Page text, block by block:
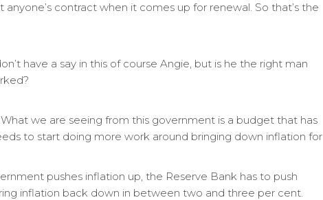
contract when it comes up for renewal. So that’s the
have a say in this of course Angie, but is he the right man
we are seeing from this government is a budget that has
to start doing more work around bringing down inflation for
pushes inflation up, the Reserve Bank has to push
inflation back down in between two and three per cent.